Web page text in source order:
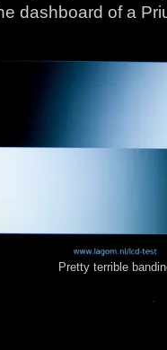
dashboard of a
Pretty terrible